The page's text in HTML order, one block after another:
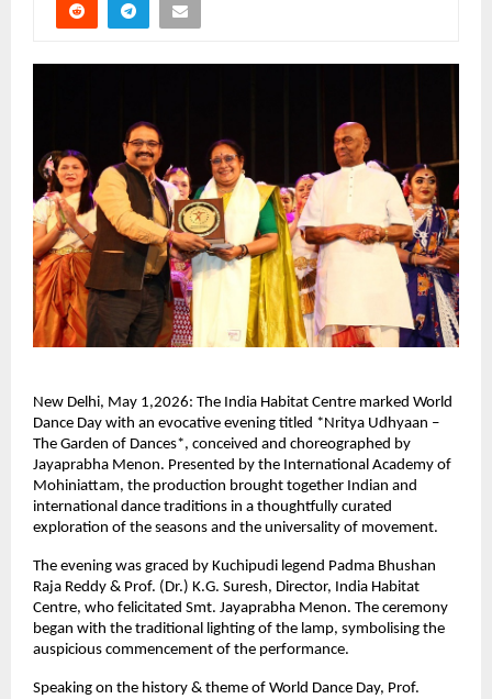
New Delhi, May 1,2026: The India Habitat Centre marked World
Dance Day with an evocative evening titled *Nritya Udhyaan –
The Garden of Dances*, conceived and choreographed by
Jayaprabha Menon. Presented by the International Academy of
Mohiniattam, the production brought together Indian and
international dance traditions in a thoughtfully curated
exploration of the seasons and the universality of movement.
The evening was graced by Kuchipudi legend Padma Bhushan
Raja Reddy & Prof. (Dr.) K.G. Suresh, Director, India Habitat
Centre, who felicitated Smt. Jayaprabha Menon. The ceremony
began with the traditional lighting of the lamp, symbolising the
auspicious commencement of the performance.
Speaking on the history & theme of World Dance Day, Prof.